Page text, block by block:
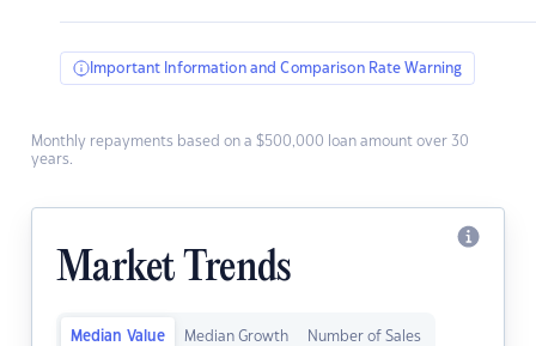
Important Information and Comparison Rate Warning
Monthly repayments based on a $500,000 loan amount over 30
years.
Market Trends
Median Value Median Growth Number of Sales